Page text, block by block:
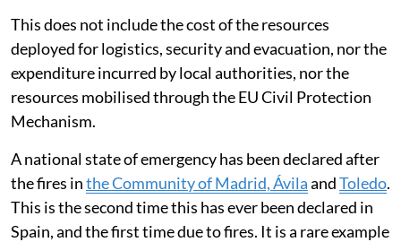
This does not include the cost of the resources
deployed for logistics, security and evacuation, nor the
expenditure incurred by local authorities, nor the
resources mobilised through the EU Civil Protection
Mechanism.
A national state of emergency has been declared after
the fires inthe Community of Madrid, ÁvilaandToledo.
This is the second time this has ever been declared in
Spain, and the first time due to fires. It is a rare example